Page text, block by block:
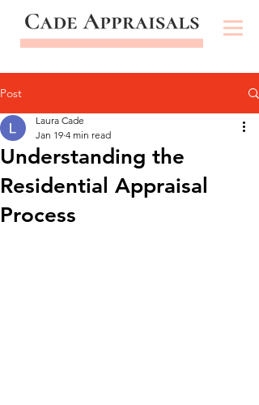
Post
Understanding the
Residential Appraisal
Process
Laura Cade
Jan 19 4 min read